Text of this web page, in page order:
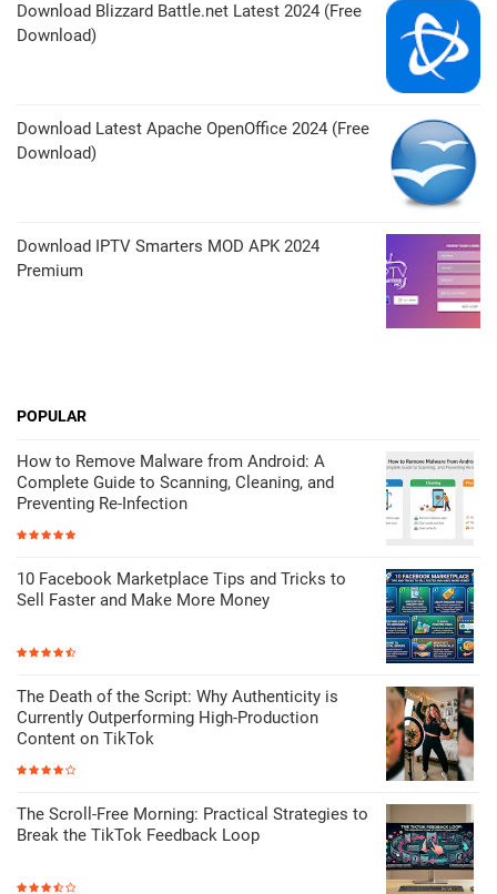
Download Blizzard Battle.net Latest 2024 (Free
Download)
Download Latest Apache OpenOffice 2024 (Free
Download)
Download IPTV Smarters MOD APK 2024
Premium
POPULAR
How to Remove Malware from Android: A
Complete Guide to Scanning, Cleaning, and
Preventing Re-Infection
10 Facebook Marketplace Tips and Tricks to
Sell Faster and Make More Money
The Death of the Script: Why Authenticity is
Currently Outperforming High-Production
Content on TikTok
The Scroll-Free Morning: Practical Strategies to
Break the TikTok Feedback Loop